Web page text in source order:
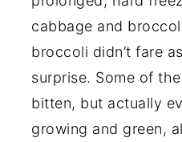
cabbage and
broccoli didn’t fare
surprise. Some of
bitten, but actually
growing and green,